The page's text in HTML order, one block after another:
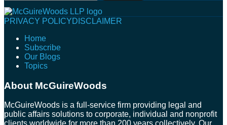
website
url
Follow
Twitter
Connect
LinkedIn
Follow
Facebook
Join
Instagram
PRIVACY POLICYDISCLAIMER
Home
Subscribe
Our Blogs
Topics
About McGuireWoods
McGuireWoods is a full-service firm providing legal and
public affairs solutions to corporate, individual and nonprofit